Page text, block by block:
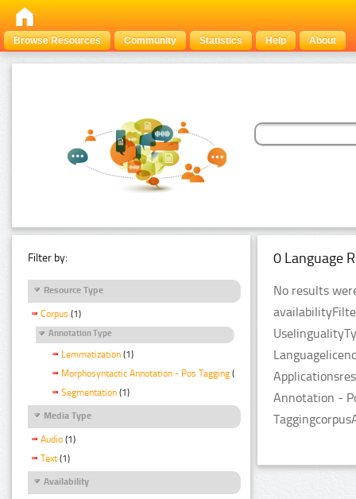
Browse Resources Community Statistics Help About
Filter by:
Resource Type
Corpus (1)
Annotation Type
Lemmatization (1)
Morphosyntactic Annotation - Pos Tagging (1)
Segmentation (1)
Media Type
Audio (1)
Text (1)
Availability
0 Language
No results
Annotation -